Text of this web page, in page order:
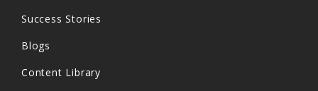
Success Stories
Blogs
Content Library